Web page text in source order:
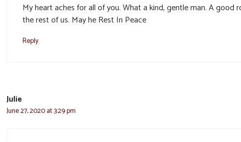
My heart aches for all of you. What a kind, gentle man. A good
the rest of us. May he Rest In Peace
Reply
Julie
June 27, 2020 at 3:29 pm